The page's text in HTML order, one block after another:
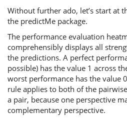
Without further ado, let’s start at
the predictMe package.
The performance evaluation
comprehensibly displays all
the predictions. A perfect
possible) has the value 1 across
worst performance has the value
rule applies to both of the
a pair, because one perspective
complementary perspective.